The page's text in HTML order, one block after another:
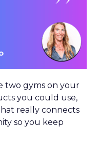
two gyms on your
you could use,
really connects
so you keep